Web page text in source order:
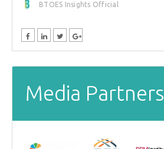
BTOES Insights Official
Media Partners